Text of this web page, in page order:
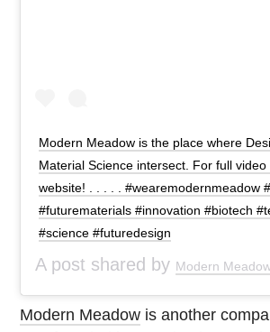
Modern Meadow is the place where
Material Science intersect. For full
website! . . . . . #wearemodernmeadow
#futurematerials #innovation #biotech
#science #futuredesign
A post shared by Modern
Modern Meadow is another